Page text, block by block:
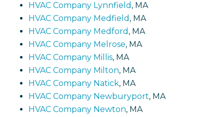
HVAC Company Lynnfield , MA
HVAC Company Medfield , MA
HVAC Company Medford , MA
HVAC Company Melrose, MA
HVAC Company Millis, MA
HVAC Company Milton, MA
HVAC Company Natick, MA
HVAC Company Newburyport, MA
HVAC Company Newton, MA